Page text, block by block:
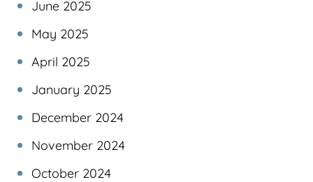
June 2025
May 2025
April 2025
January 2025
December 2024
November 2024
October 2024